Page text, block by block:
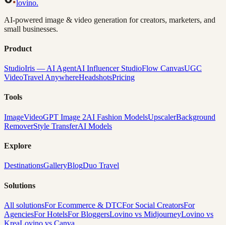
lovino.
AI-powered image & video generation for creators, marketers, and
small businesses.
Product
StudioIris — AI AgentAI Influencer StudioFlow CanvasUGC
VideoTravel AnywhereHeadshotsPricing
Tools
ImageVideoGPT Image 2AI Fashion ModelsUpscalerBackground
RemoverStyle TransferAI Models
Explore
DestinationsGalleryBlogDuo Travel
Solutions
All solutionsFor Ecommerce & DTCFor Social CreatorsFor
AgenciesFor HotelsFor BloggersLovino vs MidjourneyLovino vs
KreaLovino vs Canva